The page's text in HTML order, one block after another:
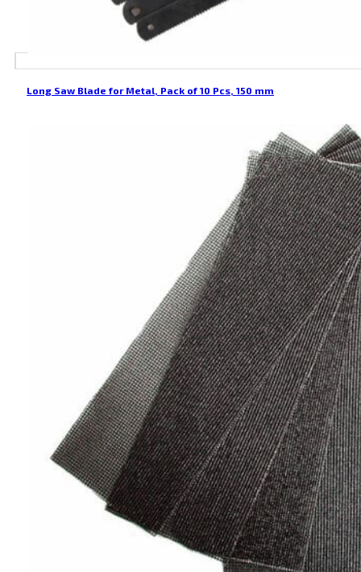
Long Saw Blade for Metal, Pack of 10 Pcs, 150 mm